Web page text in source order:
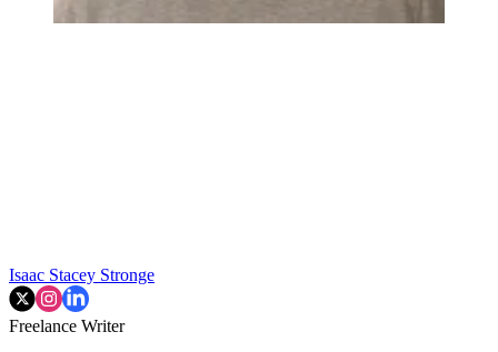
Isaac Stacey Stronge
Freelance Writer